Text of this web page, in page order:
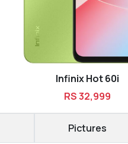
Infinix Hot 60i
RS 32,999
Pictures